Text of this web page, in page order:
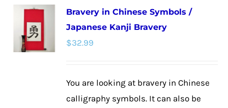
variants.
The
options
chosen
Bravery in Chinese Symbols /
Japanese Kanji Bravery
$32.99
You are looking at bravery in Chinese
calligraphy symbols. It can also be